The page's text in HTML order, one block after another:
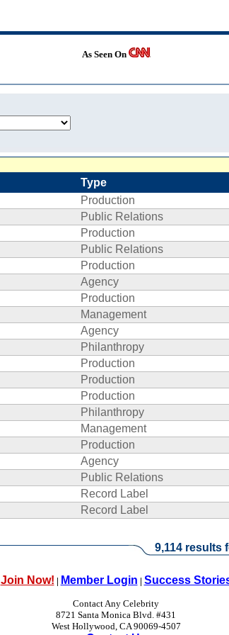
As Seen On
Type
Production
Public Relations
Production
Public Relations
Production
Agency
Production
Management
Agency
Philanthropy
Production
Production
Production
Philanthropy
Management
Production
Agency
Public Relations
Record Label
Record Label
9,114 results
Join Now! | Member Login | Success
Contact Any Celebrity
8721 Santa Monica Blvd. #431
West Hollywood, CA 90069-4507